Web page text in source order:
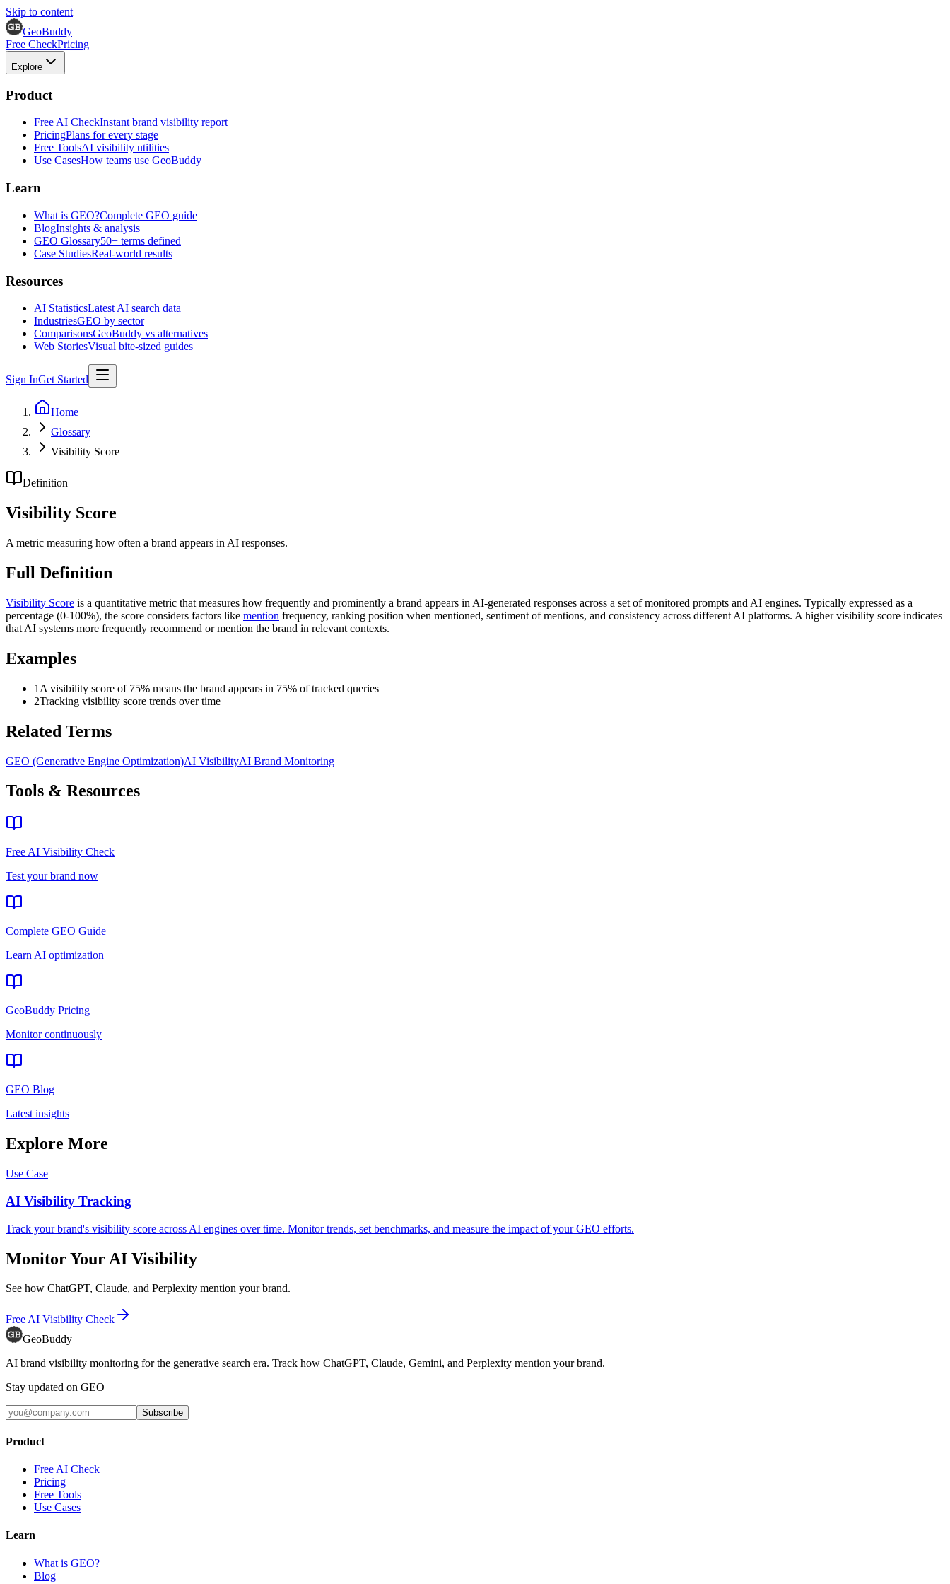
Skip to content
GeoBuddy
Free CheckPricing
Explore
Product
Free AI CheckInstant brand visibility report
PricingPlans for every stage
Free ToolsAI visibility utilities
Use CasesHow teams use GeoBuddy
Learn
What is GEO?Complete GEO guide
BlogInsights & analysis
GEO Glossary50+ terms defined
Case StudiesReal-world results
Resources
AI StatisticsLatest AI search data
IndustriesGEO by sector
ComparisonsGeoBuddy vs alternatives
Web StoriesVisual bite-sized guides
Sign InGet Started
Home
Glossary
Visibility Score
Definition
Visibility Score
A metric measuring how often a brand appears in AI responses.
Full Definition
Visibility Score is a quantitative metric that measures how frequently and prominently a brand appears in AI-generated responses across a set of monitored prompts and AI engines. Typically expressed as a
percentage (0-100%), the score considers factors like mention frequency, ranking position when mentioned, sentiment of mentions, and consistency across different AI platforms. A higher visibility score indicates
that AI systems more frequently recommend or mention the brand in relevant contexts.
Examples
1 A visibility score of 75% means the brand appears in 75% of tracked queries
2Tracking visibility score trends over time
Related Terms
GEO (Generative Engine Optimization)AI VisibilityAI Brand Monitoring
Tools & Resources
Free AI Visibility Check
Test your brand now
Complete GEO Guide
Learn AI optimization
GeoBuddy Pricing
Monitor continuously
GEO Blog
Latest insights
Explore More
Use Case
AI Visibility Tracking
Track your brand's visibility score across AI engines over time. Monitor trends, set benchmarks, and measure the impact of your GEO efforts.
Monitor Your AI Visibility
See how ChatGPT, Claude, and Perplexity mention your brand.
Free AI Visibility Check
GeoBuddy
AI brand visibility monitoring for the generative search era. Track how ChatGPT, Claude, Gemini, and Perplexity mention your brand.
Stay updated on GEO
Subscribe
Product
Free AI Check
Pricing
Free Tools
Use Cases
Learn
What is GEO?
Blog